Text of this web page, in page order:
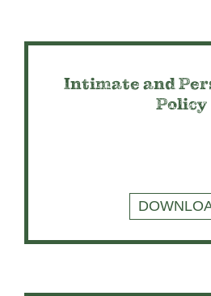
Intimate and
Policy